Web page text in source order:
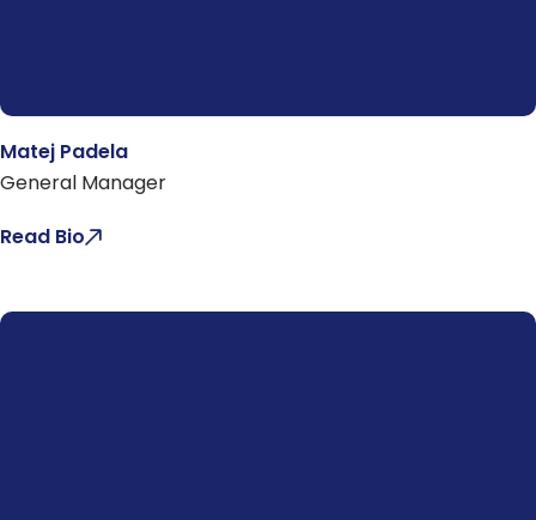
Matej Padela
General Manager
Read Bio